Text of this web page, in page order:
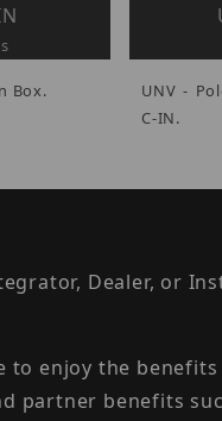
Box.
UNV -
C-IN.
Dealer, or
to enjoy the
partner benefits